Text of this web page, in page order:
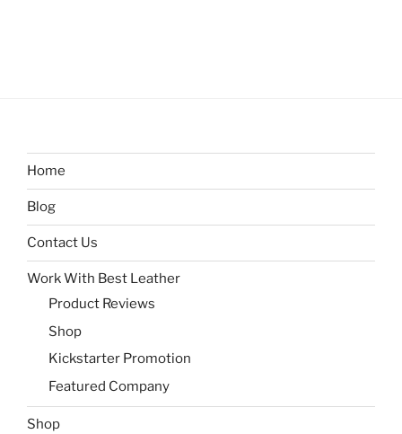
Home
Blog
Contact Us
Work With Best Leather
Product Reviews
Shop
Kickstarter Promotion
Featured Company
Shop